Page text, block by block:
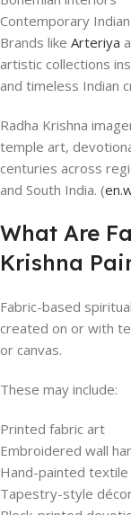
Contemporary
Brands like Arteriya
artistic collections
and timeless Indian
Radha Krishna
temple art,
centuries across
and South India. (
What Are
Krishna
Fabric-based
created on or with
or canvas.
These may include:
Printed fabric art
Embroidered wall
Hand-painted textile
Tapestry-style